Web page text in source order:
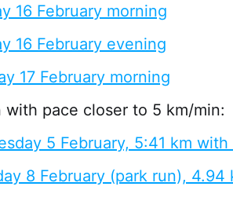
16 February morning
16 February evening
17 February morning
with pace closer to 5 km/min:
5 February, 5:41 km
8 February (park run),